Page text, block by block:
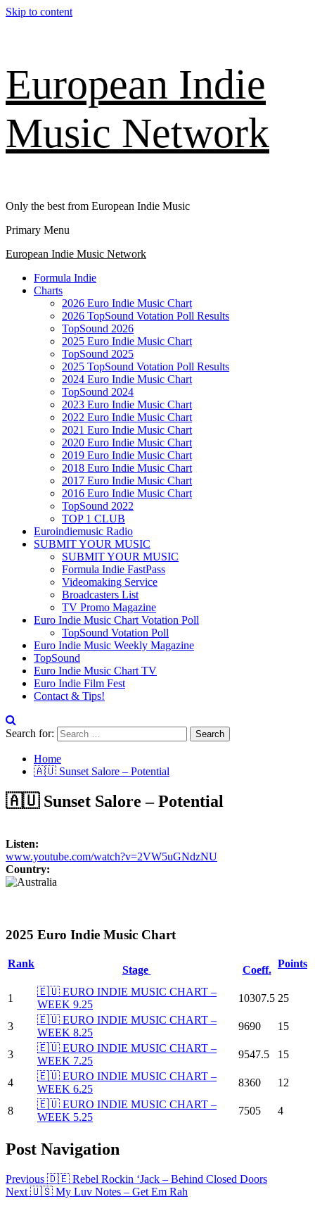
Skip to content
European Indie
Music Network
Only the best from European Indie Music
Primary Menu
European Indie Music Network
Formula Indie
Charts
2026 Euro Indie Music Chart
2026 TopSound Votation Poll Results
TopSound 2026
2025 Euro Indie Music Chart
TopSound 2025
2025 TopSound Votation Poll Results
2024 Euro Indie Music Chart
TopSound 2024
2023 Euro Indie Music Chart
2022 Euro Indie Music Chart
2021 Euro Indie Music Chart
2020 Euro Indie Music Chart
2019 Euro Indie Music Chart
2018 Euro Indie Music Chart
2017 Euro Indie Music Chart
2016 Euro Indie Music Chart
TopSound 2022
TOP 1 CLUB
Euroindiemusic Radio
SUBMIT YOUR MUSIC
SUBMIT YOUR MUSIC
Formula Indie FastPass
Videomaking Service
Broadcasters List
TV Promo Magazine
Euro Indie Music Chart Votation Poll
TopSound Votation Poll
Euro Indie Music Weekly Magazine
TopSound
Euro Indie Music Chart TV
Euro Indie Film Fest
Contact & Tips!
Search for:
Home
🇦🇺 Sunset Salore – Potential
🇦🇺 Sunset Salore – Potential
Listen:
www.youtube.com/watch?v=2VW5uGNdzNU
Country:
2025 Euro Indie Music Chart
Rank
Stage Coeff.
Points
1
🇪🇺 EURO INDIE MUSIC CHART –
WEEK 9.25
10307.5 25
3
🇪🇺 EURO INDIE MUSIC CHART –
WEEK 8.25
9690 15
3
🇪🇺 EURO INDIE MUSIC CHART –
WEEK 7.25
9547.5 15
4
🇪🇺 EURO INDIE MUSIC CHART –
WEEK 6.25
8360 12
8
🇪🇺 EURO INDIE MUSIC CHART –
WEEK 5.25
7505 4
Post Navigation
Previous 🇩🇪 Rebel Rockin ‘Jack – Behind Closed Doors
Next 🇺🇸 My Luv Notes – Get Em Rah